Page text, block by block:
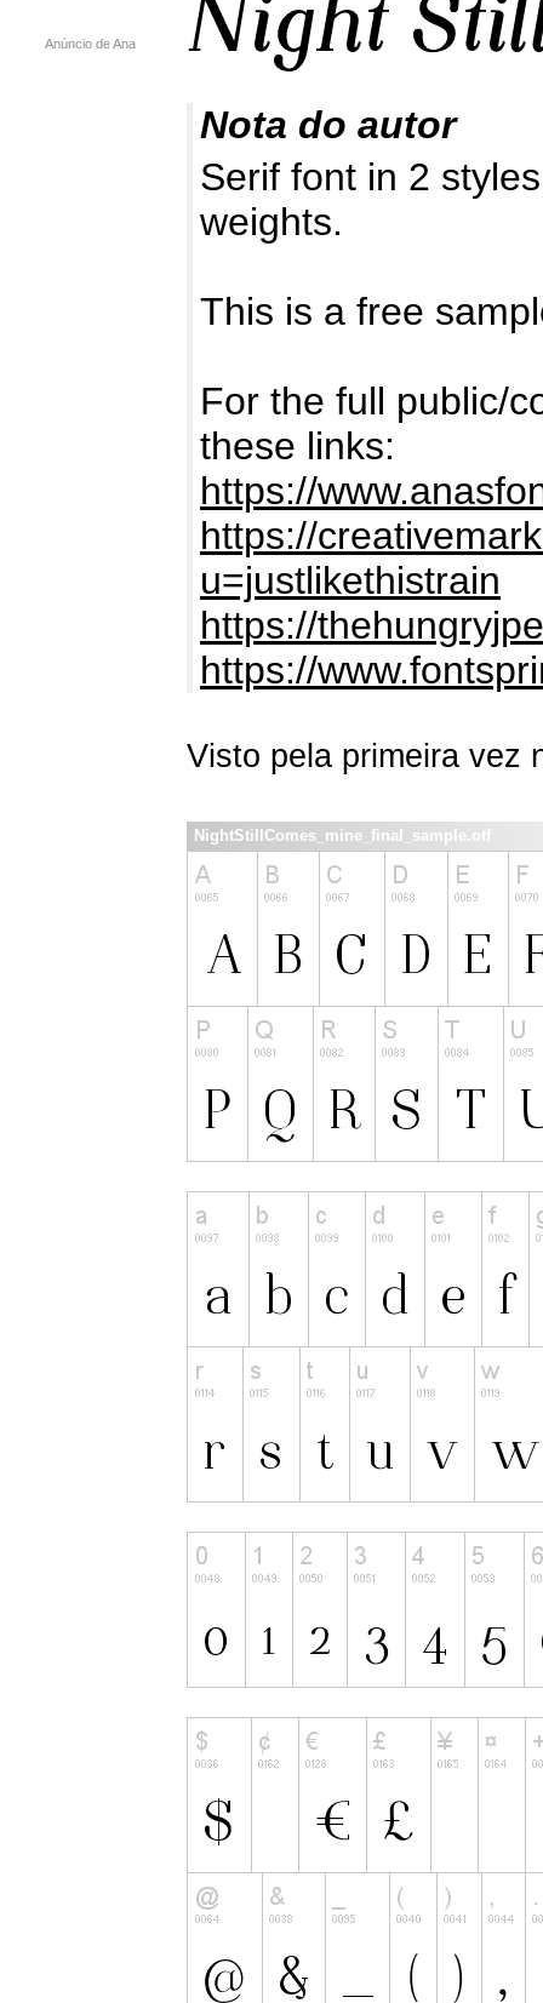
Anúncio de Ana
Nota do autor
Serif font in 2
weights.
This is a free
For the full public/
these links:
https://
https://
u=justlikethistrain
https://
https://
Visto pela primeira vez
NightStillComes_mine_final_sample.otf